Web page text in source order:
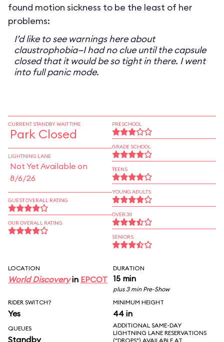
found motion sickness to be the least of her
problems:
I’d like to see warnings here about
claustrophobia—I had no clue until the capsule
closed that it would be so tight in there. I went
into full panic mode.
CURRENT STANDBY WAIT TIME
Park Closed
LIGHTNING LANE
Not Yet Available on
8/6/26
GUEST OVERALL RATING
OUR OVERALL RATING
PRESCHOOL
GRADE SCHOOL
TEENS
YOUNG ADULTS
OVER 30
SENIORS
LOCATION
World Discoveryin EPCOT
DURATION
15 min
plus 3 min Pre-Show
RIDER SWITCH?
Yes
MINIMUM HEIGHT
44 in
QUEUES
Standby
ADDITIONAL SAME-DAY
LIGHTNING LANE RESERVATIONS
("DROPS") AVAILABLE AT